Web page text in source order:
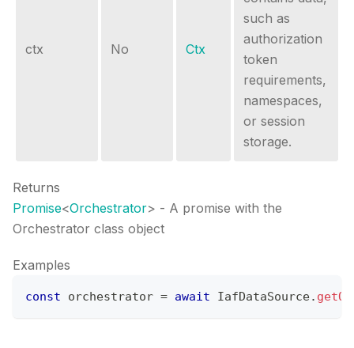
ctx No Ctx
such as
authorization
token
requirements,
namespaces,
or session
storage.
Returns
Promise<Orchestrator> - A promise with the
Orchestrator class object
Examples
const orchestrator = await IafDataSource.